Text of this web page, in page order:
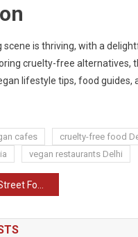
scene is thriving, with a
cruelty-free alternatives,
lifestyle tips, food guides,
cafes cruelty-free food
vegan restaurants Delhi
You Must Try